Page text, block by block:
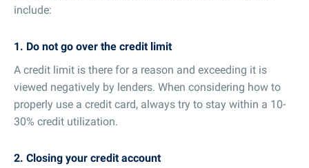
include:
1. Do not go over the credit limit
A credit limit is there for a reason and exceeding it is
viewed negatively by lenders. When considering how to
properly use a credit card, always try to stay within a 10-
30% credit utilization.
2. Closing your credit account